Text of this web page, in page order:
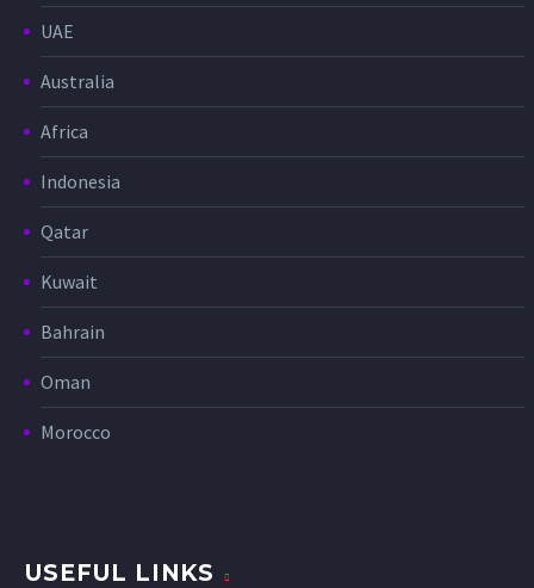
UAE
Australia
Africa
Indonesia
Qatar
Kuwait
Bahrain
Oman
Morocco
USEFUL LINKS